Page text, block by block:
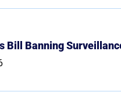
Bill Banning